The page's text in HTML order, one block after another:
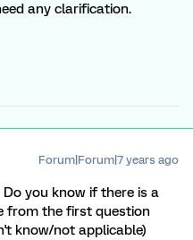
any clarification.
Forum|Forum|7 years ago
you know if there is a
from the first question
know/not applicable)